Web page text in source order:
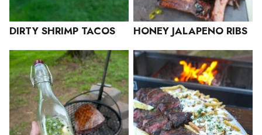
DIRTY SHRIMP TACOS HONEY JALAPENO RIBS